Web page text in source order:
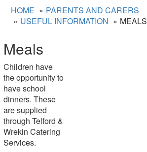
HOME
PARENTS AND CARERS
USEFUL INFORMATION
MEALS
Meals
Children have
the opportunity to
have school
dinners. These
are supplied
through Telford &
Wrekin Catering
Services.